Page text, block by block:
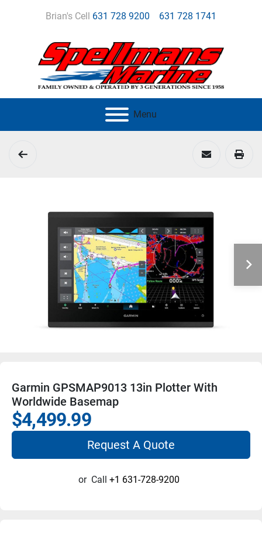
Brian's Cell 631 728 9200 631 728 1741
Menu
Garmin GPSMAP9013 13in Plotter With
Worldwide Basemap
$4,499.99
Request A Quote
or Call +1 631-728-9200